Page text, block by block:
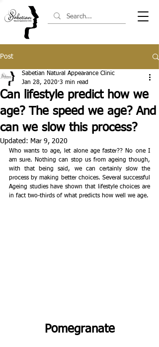
Post
Can lifestyle predict how we
age? The speed we age? And
can we slow this process?
Sabetian Natural Appearance Clinic
Jan 28, 2020 3 min read
Updated: Mar 9, 2020
Who wants to age, let alone age faster?? No one I
am sure. Nothing can stop us from ageing though,
with that being said, we can certainly slow the
process by making better choices. ​Several successful
Ageing studies have shown that lifestyle choices are
Pomegranate